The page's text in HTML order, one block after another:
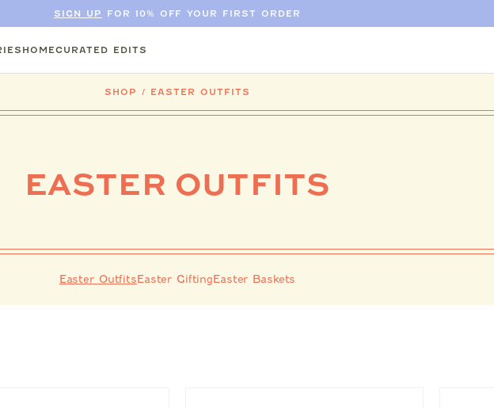
SIGN UP FOR 10% OFF YOUR FIRST ORDER
HOMECURATED EDITS
SHOP / EASTER OUTFITS
EASTER OUTFITS
Easter OutfitsEaster GiftingEaster Baskets